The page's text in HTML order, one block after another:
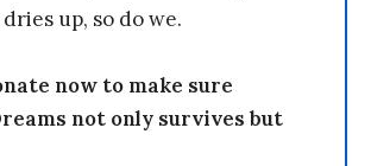
up, so do we.
now to make sure
not only survives but